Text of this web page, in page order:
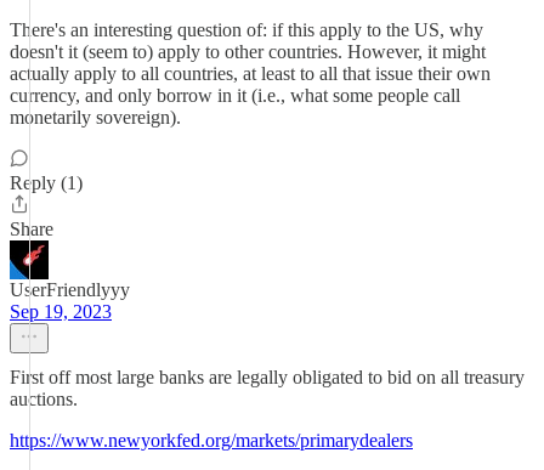
There's an interesting question of: if this apply to the US, why
doesn't it (seem to) apply to other countries. However, it might
actually apply to all countries, at least to all that issue their own
currency, and only borrow in it (i.e., what some people call
monetarily sovereign).
Reply (1)
Share
UserFriendlyyy
Sep 19, 2023
First off most large banks are legally obligated to bid on all treasury
auctions.
https://www.newyorkfed.org/markets/primarydealers